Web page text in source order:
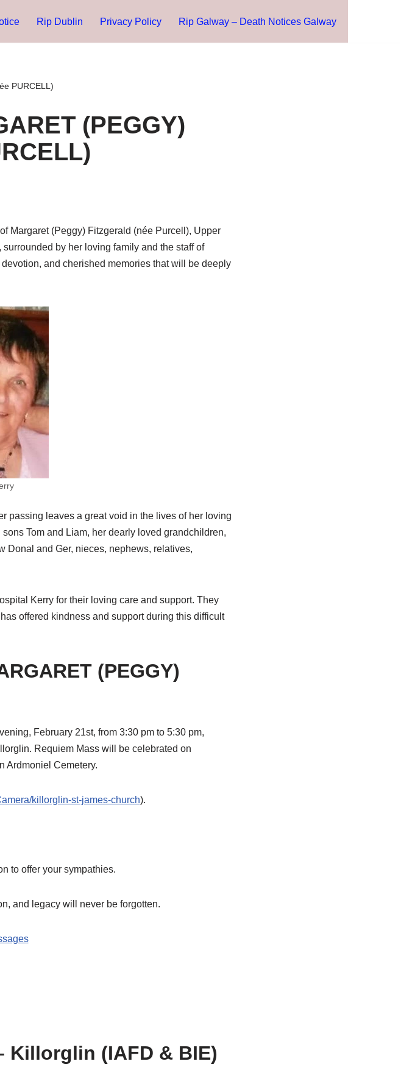
Rip Dublin Privacy Policy Rip Galway – Death Notices Galway
PURCELL)
(PEGGY)
Margaret (Peggy) Fitzgerald (née Purcell), Upper
by her loving family and the staff of
and cherished memories that will be deeply
passing leaves a great void in the lives of her loving
Tom and Liam, her dearly loved grandchildren,
Donal and Ger, nieces, nephews, relatives,
Kerry for their loving care and support. They
offered kindness and support during this difficult
(PEGGY)
February 21st, from 3:30 pm to 5:30 pm,
Requiem Mass will be celebrated on
Ardmoniel Cemetery.
killorglin-st-james-church).
to offer your sympathies.
and legacy will never be forgotten.
Killorglin (IAFD & BIE)